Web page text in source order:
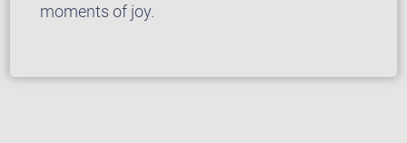
moments of joy.